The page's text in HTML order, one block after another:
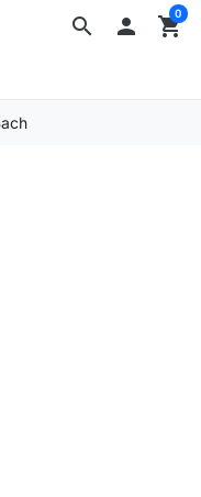
search
 shopping_cart
0